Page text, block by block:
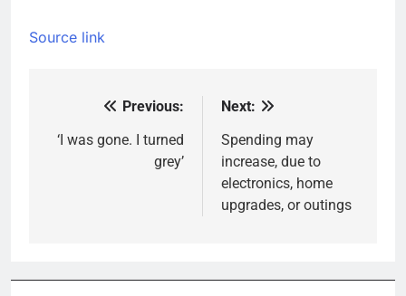
Source link
navigation
Previous:
‘I was gone. I turned
grey’
Next:
Spending may
increase, due to
electronics, home
upgrades, or outings